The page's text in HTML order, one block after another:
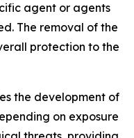
agent or agents
The removal of the
protection to the
the development of
on exposure